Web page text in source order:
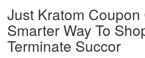
Just Kratom
Smarter Way To
Terminate Succor